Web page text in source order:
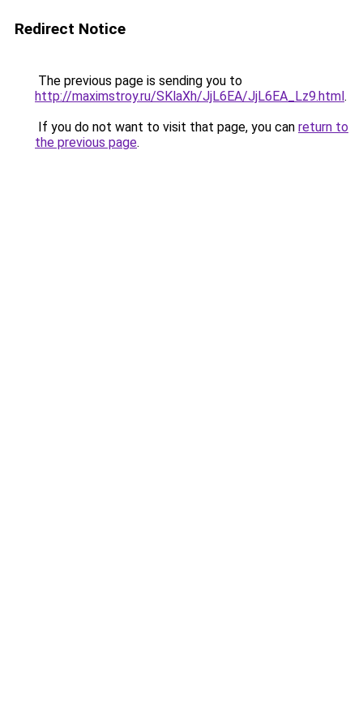
Redirect Notice
The previous page is sending you to
http://maximstroy.ru/SKlaXh/JjL6EA/JjL6EA_Lz9.html.
If you do not want to visit that page, you can return to
the previous page.